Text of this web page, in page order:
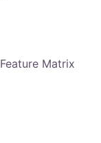
Feature Matrix